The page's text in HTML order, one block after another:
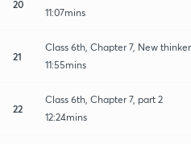
20
11:07mins
21
Class 6th, Chapter 7, New
11:55mins
22
Class 6th, Chapter 7, part 2
12:24mins